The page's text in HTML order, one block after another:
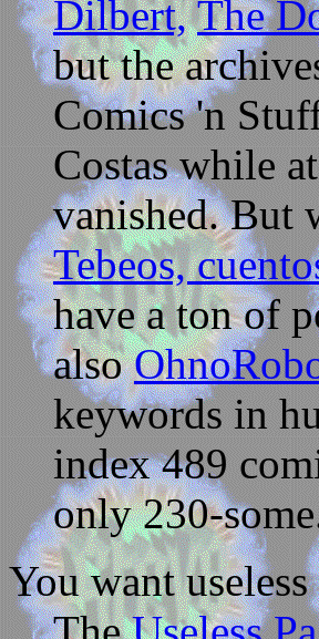
Dilbert, The
but the
Comics 'n
Costas while
vanished.
Tebeos,
have a ton of
also
keywords in
index 489
only 230-
You want